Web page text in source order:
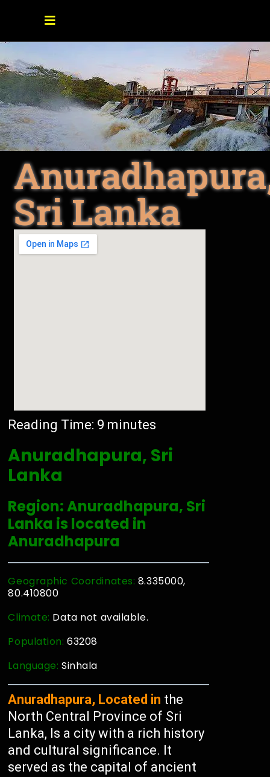
Sri Lanka
Reading Time: 9 minutes
Anuradhapura, Sri
Lanka
Region: Anuradhapura, Sri
Lanka is located in
Anuradhapura
Geographic Coordinates: 8.335000,
80.410800
Climate: Data not available.
Population:63208
Language:Sinhala
Anuradhapura, Located in the
North Central Province of Sri
Lanka, Is a city with a rich history
and cultural significance. It
served as the capital of ancient